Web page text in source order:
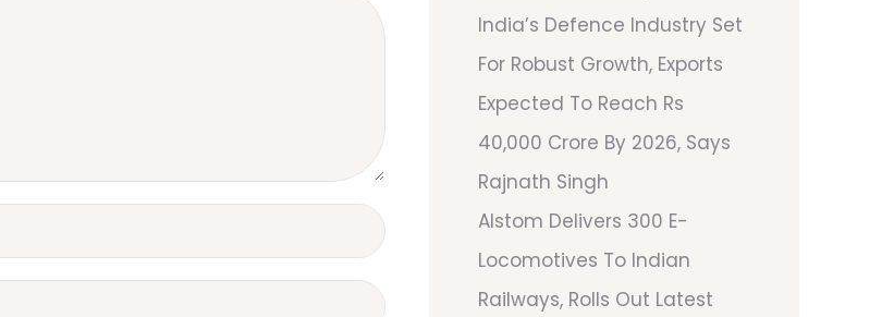
India’s Defence Industry Set
For Robust Growth, Exports
Expected To Reach Rs
40,000 Crore By 2026, Says
Rajnath Singh
Alstom Delivers 300 E-
Locomotives To Indian
Railways, Rolls Out Latest